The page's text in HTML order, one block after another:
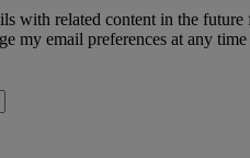
with related content in the
my email preferences at any